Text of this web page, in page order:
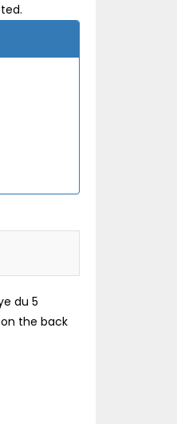
du 5
the back